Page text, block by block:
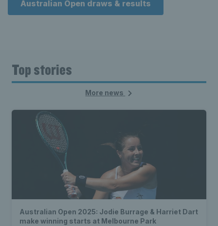
Australian Open draws & results
Top stories
More news
Australian Open 2025: Jodie Burrage & Harriet Dart
make winning starts at Melbourne Park